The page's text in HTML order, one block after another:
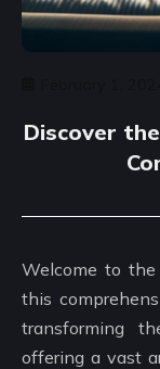
Discover
Welcome to
this
transforming
offering a vast